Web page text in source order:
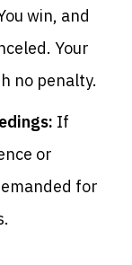
win, and
Your
no penalty.
If
or
for